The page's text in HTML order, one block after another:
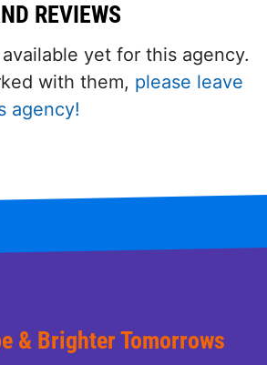
REVIEWS
yet for this agency.
with them, please leave
agency!
& Brighter Tomorrows